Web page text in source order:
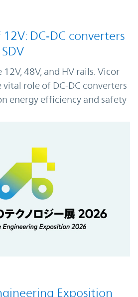
DC‑DC converters
48V, and HV rails. Vicor
vital role of DC-DC converters
energy efficiency and safety
Exposition